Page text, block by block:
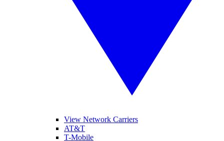
View Network Carriers
AT&T
T-Mobile